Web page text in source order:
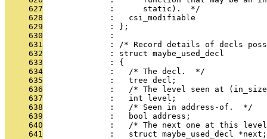
     627
              :      static).  */
     628
              :   csi_modifiable
     629
              : };
     630
              :
     631
: /* Record details of decls
     632
              : struct maybe_used_decl
     633
              : {
     634
              :   /* The decl.  */
     635
              :   tree decl;
     636
:   /* The level seen at
     637
              :   int level;
     638
              :   /* Seen in address-of.  */
     639
              :   bool address;
     640
:   /* The next one at this
     641
              :   struct maybe_used_decl *next;